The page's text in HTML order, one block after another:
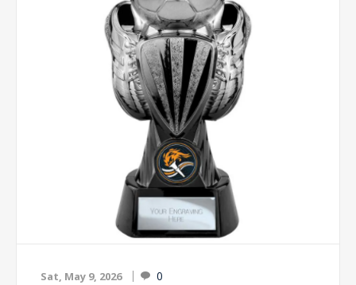
sophistication, durability and personal meaning. In
this article, we'll explore the benefits of glass
engraving, the occasions it is perfect for, the types of
products that can be personalised, and why engraved
glassware continues to be one of the most popular
choices for gifts, corporate awards and sporting
presentations throughout the UK.
Sat, May 9, 2026 0